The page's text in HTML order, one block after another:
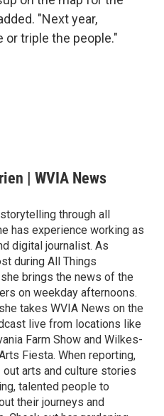
"Next year,
or triple the people."
| WVIA News
through all
has experience working as
digital journalist. As
during All Things
brings the news of the
on weekday afternoons.
takes WVIA News on the
live from locations like
Farm Show and Wilkes-
Fiesta. When reporting,
arts and culture stories
talented people to
their journeys and